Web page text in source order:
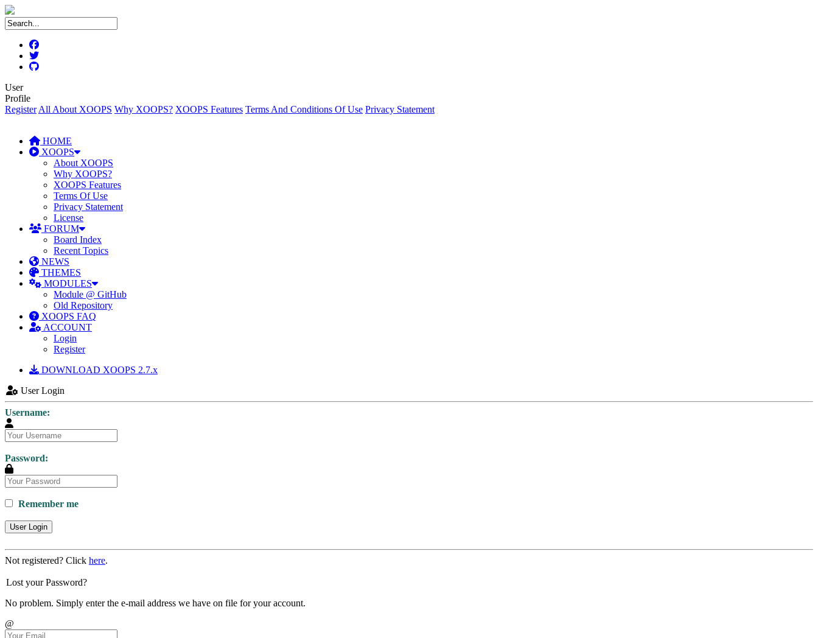
User
Profile
Register All About XOOPS Why XOOPS? XOOPS Features Terms And Conditions Of Use Privacy Statement
HOME
XOOPS
About XOOPS
Why XOOPS?
XOOPS Features
Terms Of Use
Privacy Statement
License
FORUM
Board Index
Recent Topics
NEWS
THEMES
MODULES
Module @ GitHub
Old Repository
XOOPS FAQ
ACCOUNT
Login
Register
DOWNLOAD XOOPS 2.7.x
User Login
Username:
Password:
Remember me
User Login
Not registered? Click here.
Lost your Password?
No problem. Simply enter the e-mail address we have on file for your account.
@